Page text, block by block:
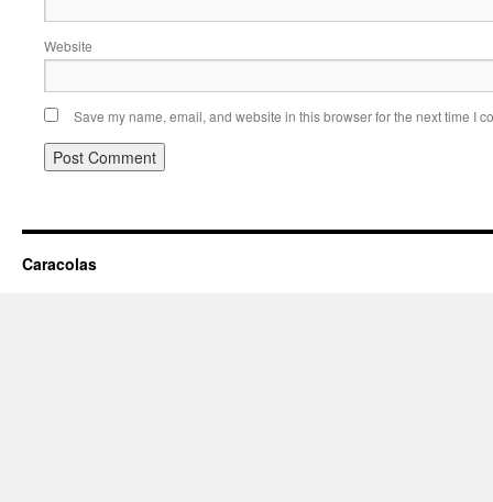
Website
Save my name, email, and website in this browser for the next time I
Caracolas